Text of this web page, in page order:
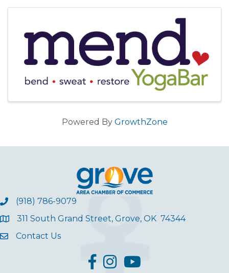
Powered By GrowthZone
(918) 786-9079
311 South Grand Street, Grove, OK 74344
Contact Us
facebook
InstagramYouTube